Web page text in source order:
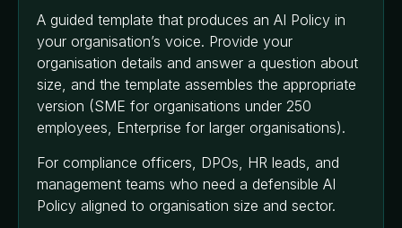
A guided template that produces an AI Policy in
your organisation’s voice. Provide your
organisation details and answer a question about
size, and the template assembles the appropriate
version (SME for organisations under 250
employees, Enterprise for larger organisations).
For compliance officers, DPOs, HR leads, and
management teams who need a defensible AI
Policy aligned to organisation size and sector.